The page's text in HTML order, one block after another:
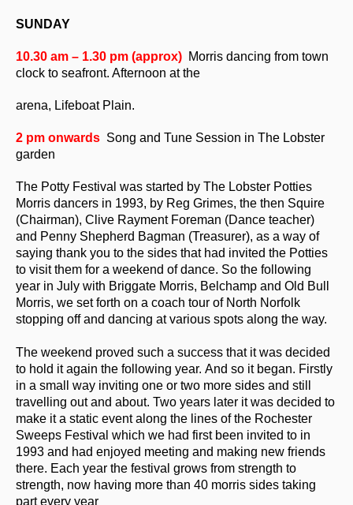
SUNDAY
10.30 am – 1.30 pm (approx) Morris dancing from town
clock to seafront. Afternoon at the
arena, Lifeboat Plain.
2 pm onwards Song and Tune Session in The Lobster
garden
The Potty Festival was started by The Lobster Potties
Morris dancers in 1993, by Reg Grimes, the then Squire
(Chairman), Clive Rayment Foreman (Dance teacher)
and Penny Shepherd Bagman (Treasurer), as a way of
saying thank you to the sides that had invited the Potties
to visit them for a weekend of dance. So the following
year in July with Briggate Morris, Belchamp and Old Bull
Morris, we set forth on a coach tour of North Norfolk
stopping off and dancing at various spots along the way.
The weekend proved such a success that it was decided
to hold it again the following year. And so it began. Firstly
in a small way inviting one or two more sides and still
travelling out and about. Two years later it was decided to
make it a static event along the lines of the Rochester
Sweeps Festival which we had first been invited to in
1993 and had enjoyed meeting and making new friends
there. Each year the festival grows from strength to
strength, now having more than 40 morris sides taking
part every year